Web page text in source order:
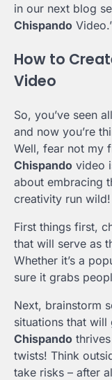
in our next blog
Chispando
How to
Video
So, you’ve seen
and now you’re
Well, fear not my
Chispando video
about embracing
creativity run wild!
First things first,
that will serve as
Whether it’s a
sure it grabs
Next, brainstorm
situations that will
Chispando
twists! Think
take risks – after